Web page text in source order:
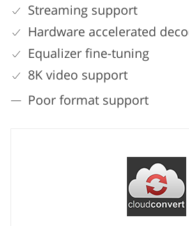
Streaming support
Hardware accelerated
Equalizer fine-tuning
8K video support
Poor format support